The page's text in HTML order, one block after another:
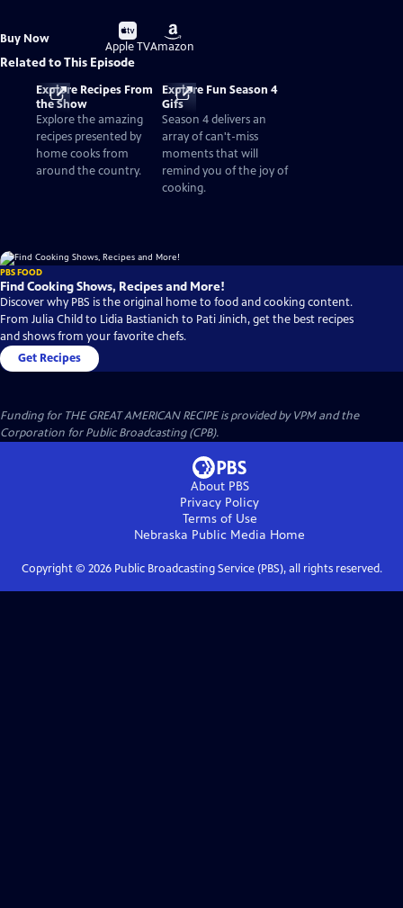
Buy Now
Buy
on
Apple TV
Buy
on
Amazon
Related to This Episode
Explore Recipes From
the Show
Explore the amazing
recipes presented by
home cooks from
around the country.
Explore Fun Season 4
Gifs
Season 4 delivers an
array of can't-miss
moments that will
remind you of the joy of
cooking.
PBS FOOD
Find Cooking Shows, Recipes and More!
Discover why PBS is the original home to food and cooking content.
From Julia Child to Lidia Bastianich to Pati Jinich, get the best recipes
and shows from your favorite chefs.
Get Recipes
Funding for THE GREAT AMERICAN RECIPE is provided by VPM and the
Corporation for Public Broadcasting (CPB).
About PBS
Privacy Policy
Terms of Use
Nebraska Public Media Home
Copyright © 2026Public Broadcasting Service (PBS), all rights reserved.